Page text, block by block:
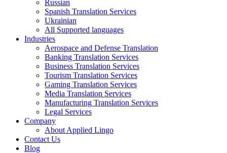
Russian
Spanish Translation Services
Ukrainian
All Supported languages
Industries
Aerospace and Defense Translation
Banking Translation Services
Business Translation Services
Tourism Translation Services
Gaming Translation Services
Media Translation Services
Manufacturing Translation Services
Legal Services
Company
About Applied Lingo
Contact Us
Blog